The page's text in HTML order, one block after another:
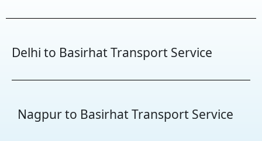
Delhi to Basirhat Transport Service
Nagpur to Basirhat Transport Service